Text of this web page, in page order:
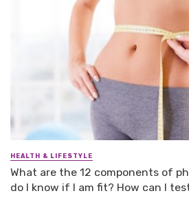
HEALTH & LIFESTYLE
What are the 12 components of
do I know if I am fit? How can I